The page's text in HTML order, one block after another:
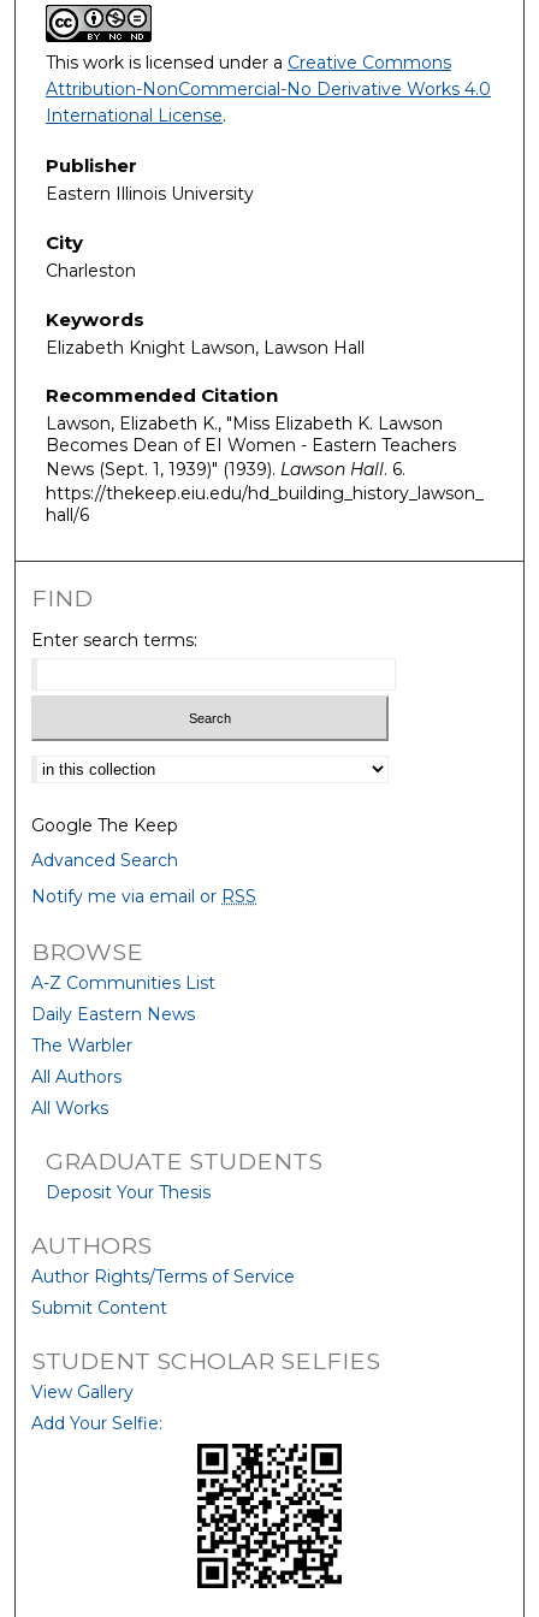
This work is licensed under a Creative Commons
Attribution-NonCommercial-No Derivative Works 4.0
International License.
Publisher
Eastern Illinois University
City
Charleston
Keywords
Elizabeth Knight Lawson, Lawson Hall
Recommended Citation
Lawson, Elizabeth K., "Miss Elizabeth K. Lawson
Becomes Dean of EI Women - Eastern Teachers
News (Sept. 1, 1939)" (1939). Lawson Hall. 6.
https://thekeep.eiu.edu/hd_building_history_lawson_
hall/6
FIND
Enter search terms:
Select context to search:
Google The Keep
Advanced Search
Notify me via email or RSS
BROWSE
A-Z Communities List
Daily Eastern News
The Warbler
All Authors
All Works
GRADUATE STUDENTS
Deposit Your Thesis
AUTHORS
Author Rights/Terms of Service
Submit Content
STUDENT SCHOLAR SELFIES
View Gallery
Add Your Selfie: